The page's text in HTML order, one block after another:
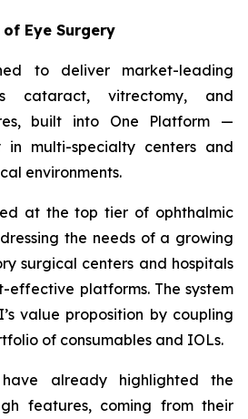
Eye Surgery
to deliver market-leading
cataract, vitrectomy, and
built into One Platform —
in multi-specialty centers and
environments.
at the top tier of ophthalmic
the needs of a growing
surgical centers and hospitals
effective platforms. The system
value proposition by coupling
of consumables and IOLs.
already highlighted the
features, coming from their